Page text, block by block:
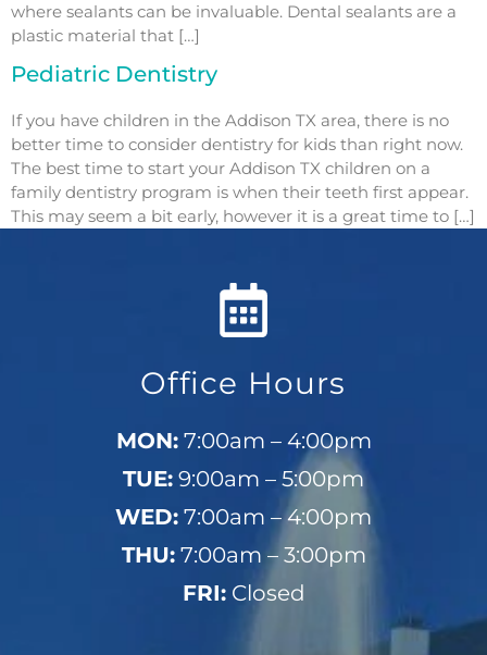
where sealants can be invaluable. Dental sealants are a
plastic material that […]
Pediatric Dentistry
If you have children in the Addison TX area, there is no
better time to consider dentistry for kids than right now.
The best time to start your Addison TX children on a
family dentistry program is when their teeth first appear.
This may seem a bit early, however it is a great time to […]
Office Hours
MON:7:00am – 4:00pm
TUE: 9:00am – 5:00pm
WED: 7:00am – 4:00pm
THU:7:00am – 3:00pm
FRI:Closed